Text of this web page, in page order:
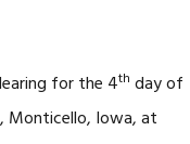
for the 4th day of
Monticello, Iowa, at